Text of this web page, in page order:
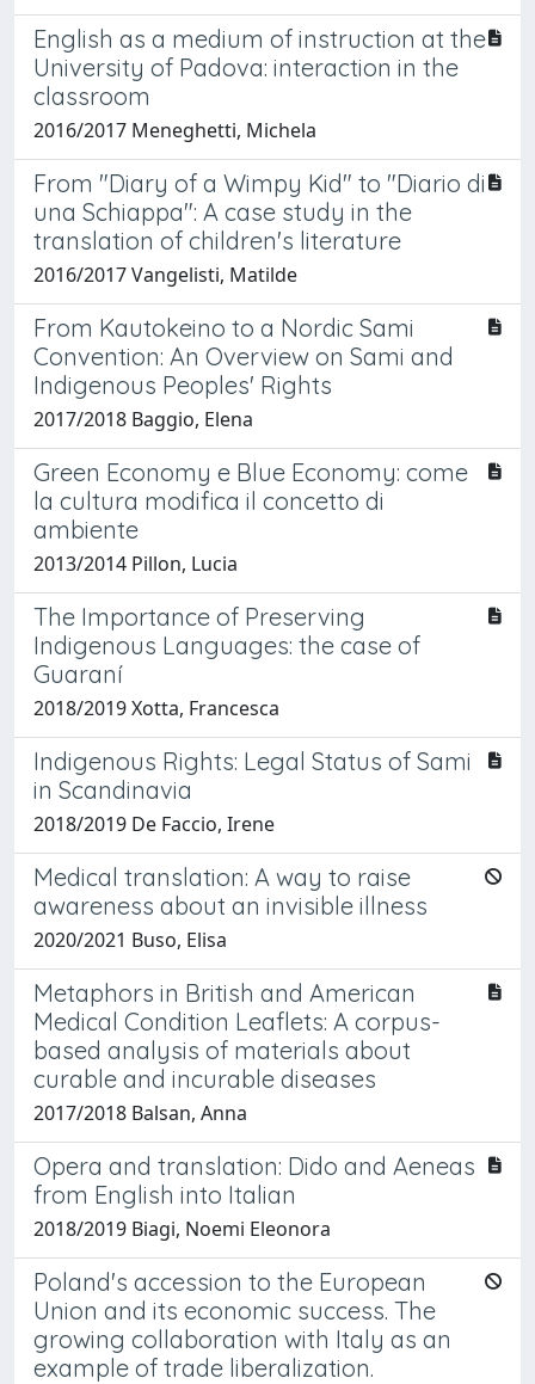
English as a medium of instruction at the
University of Padova: interaction in the
classroom
2016/2017 Meneghetti, Michela
From "Diary of a Wimpy Kid" to "Diario di
una Schiappa": A case study in the
translation of children's literature
2016/2017 Vangelisti, Matilde
From Kautokeino to a Nordic Sami
Convention: An Overview on Sami and
Indigenous Peoples' Rights
2017/2018 Baggio, Elena
Green Economy e Blue Economy: come
la cultura modifica il concetto di
ambiente
2013/2014 Pillon, Lucia
The Importance of Preserving
Indigenous Languages: the case of
Guaraní
2018/2019 Xotta, Francesca
Indigenous Rights: Legal Status of Sami
in Scandinavia
2018/2019 De Faccio, Irene
Medical translation: A way to raise
awareness about an invisible illness
2020/2021 Buso, Elisa
Metaphors in British and American
Medical Condition Leaflets: A corpus-
based analysis of materials about
curable and incurable diseases
2017/2018 Balsan, Anna
Opera and translation: Dido and Aeneas
from English into Italian
2018/2019 Biagi, Noemi Eleonora
Poland's accession to the European
Union and its economic success. The
growing collaboration with Italy as an
example of trade liberalization.